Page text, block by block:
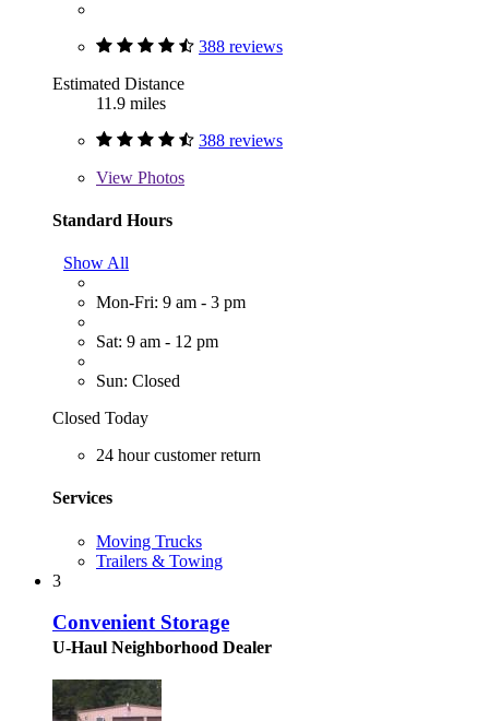
388 reviews
Estimated Distance
11.9 miles
388 reviews
View Photos
Standard Hours
Show All
Mon-Fri: 9 am - 3 pm
Sat: 9 am - 12 pm
Sun: Closed
Closed Today
24 hour customer return
Services
Moving Trucks
Trailers & Towing
3
Convenient Storage
U-Haul Neighborhood Dealer